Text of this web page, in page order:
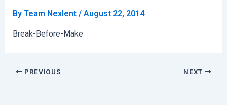
By Team Nexlent / August 22, 2014
Break-Before-Make
PREVIOUS NEXT